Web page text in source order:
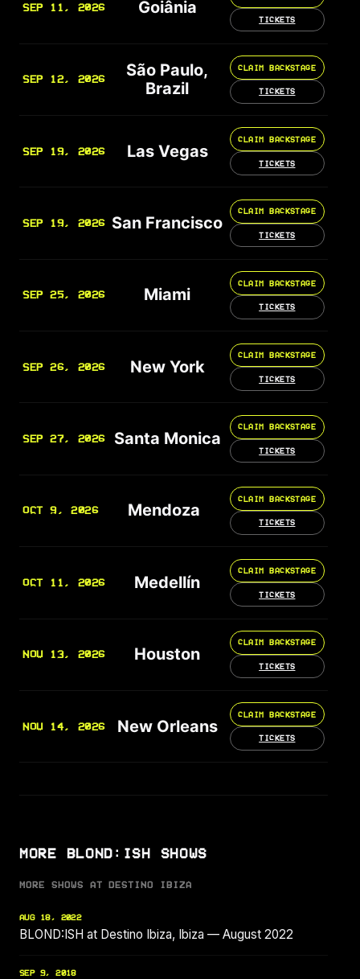
SEP 11, 2026 Goiânia
TICKETS
SEP 12, 2026
São Paulo,
Brazil
CLAIM BACKSTAGE
TICKETS
SEP 19, 2026 Las Vegas
CLAIM BACKSTAGE
TICKETS
SEP 19, 2026 San Francisco
CLAIM BACKSTAGE
TICKETS
SEP 25, 2026 Miami
CLAIM BACKSTAGE
TICKETS
SEP 26, 2026 New York
CLAIM BACKSTAGE
TICKETS
SEP 27, 2026 Santa Monica
CLAIM BACKSTAGE
TICKETS
OCT 9, 2026 Mendoza
CLAIM BACKSTAGE
TICKETS
OCT 11, 2026 Medellín
CLAIM BACKSTAGE
TICKETS
NOV 13, 2026 Houston
CLAIM BACKSTAGE
TICKETS
NOV 14, 2026 New Orleans
CLAIM BACKSTAGE
TICKETS
MORE BLOND:ISH SHOWS
MORE SHOWS AT DESTINO IBIZA
AUG 18, 2022
BLOND:ISH at Destino Ibiza, Ibiza — August 2022
SEP 9, 2018